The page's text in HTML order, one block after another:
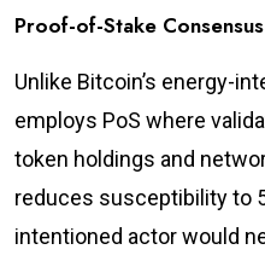
Proof-of-Stake Consensus
Unlike Bitcoin’s energy-
employs PoS where
token holdings and
reduces susceptibility to
intentioned actor would